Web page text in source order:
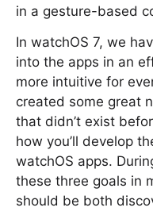
in a gesture-based
In watchOS 7, we
into the apps in an
more intuitive for
created some great
that didn’t exist
how you’ll develop
watchOS apps.
these three goals in
should be both